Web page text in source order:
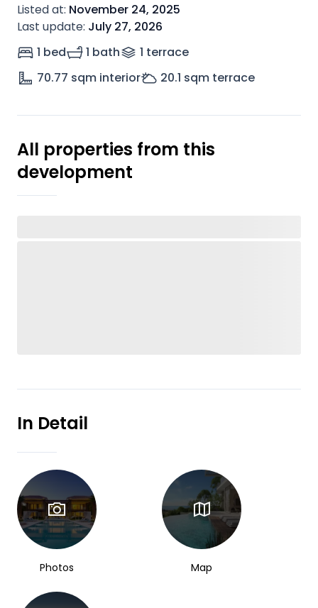
Listed at: November 24, 2025
Last update: July 27, 2026
1 bed
1 bath 1 terrace
70.77 sqm interior 20.1 sqm terrace
All properties from this
development
In Detail
Photos Map